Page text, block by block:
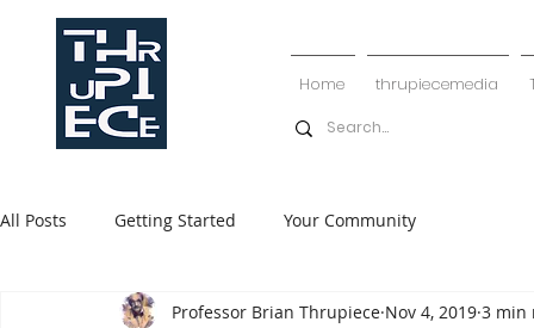
Home thrupiecemedia
All Posts Getting Started Your Community
Professor Brian Thrupiece Nov 4, 2019 3 min